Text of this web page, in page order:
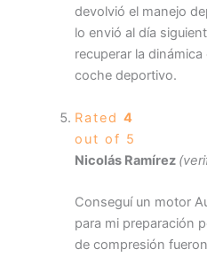
devolvió el manejo
lo envió al día
recuperar la
coche deportivo.
Rated 4
out of 5
Nicolás Ramírez
Conseguí un motor
para mi preparación
de compresión